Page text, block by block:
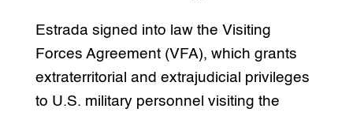
Estrada signed into law the Visiting
Forces Agreement (VFA), which grants
extraterritorial and extrajudicial privileges
to U.S. military personnel visiting the